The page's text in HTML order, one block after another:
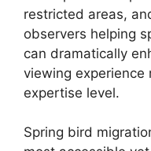
restricted areas,
observers helping
can dramatically
viewing experience
expertise level.
Spring bird